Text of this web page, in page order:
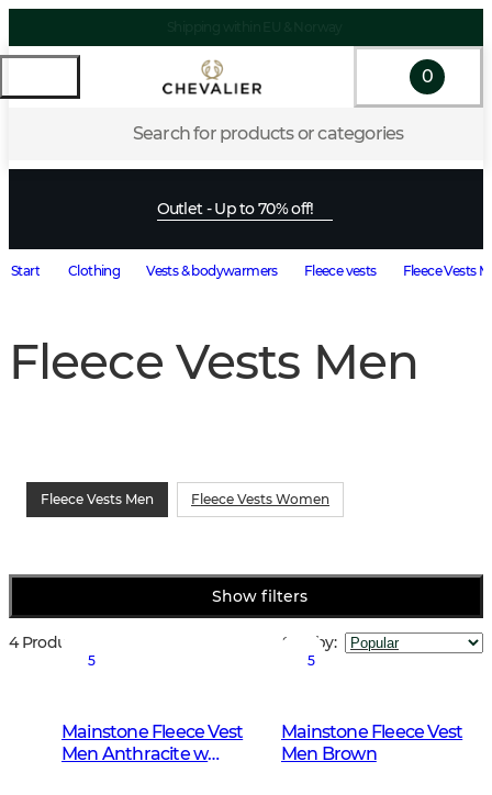
Search for products or categories
0
Outlet - Up to 70% off!
Start Clothing Vests & bodywarmers Fleece vests Fleece Vests
Fleece Vests Men
Fleece Vests Men Fleece Vests Women
Show filters
4 Products Sort by:
5
Mainstone Fleece Vest
Men Anthracite w
5
Mainstone Fleece Vest
Men Brown